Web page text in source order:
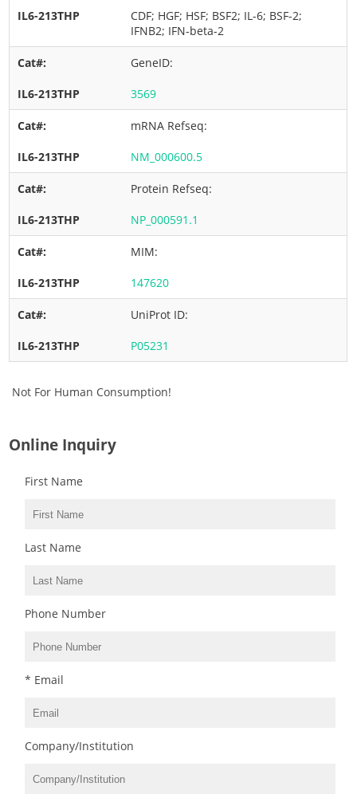
CDF; HGF; HSF; BSF2; IL-6; BSF-2;
IFNB2; IFN-beta-2
GeneID:
3569
mRNA Refseq:
NM_000600.5
Protein Refseq:
NP_000591.1
MIM:
147620
UniProt ID:
P05231
Not For Human Consumption!
Online Inquiry
First Name
Last Name
Phone Number
* Email
Company/Institution